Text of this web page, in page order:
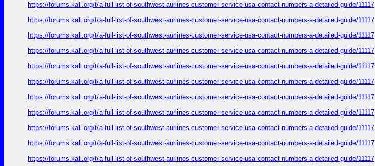
https://forums.kali.org/t/a-full-list-of-southwest-aurlines-customer-service-usa-contact-numbers-a-detailed-guide/11117
https://forums.kali.org/t/a-full-list-of-southwest-aurlines-customer-service-usa-contact-numbers-a-detailed-guide/11117
https://forums.kali.org/t/a-full-list-of-southwest-aurlines-customer-service-usa-contact-numbers-a-detailed-guide/11117
https://forums.kali.org/t/a-full-list-of-southwest-aurlines-customer-service-usa-contact-numbers-a-detailed-guide/11117
https://forums.kali.org/t/a-full-list-of-southwest-aurlines-customer-service-usa-contact-numbers-a-detailed-guide/11117
https://forums.kali.org/t/a-full-list-of-southwest-aurlines-customer-service-usa-contact-numbers-a-detailed-guide/11117
https://forums.kali.org/t/a-full-list-of-southwest-aurlines-customer-service-usa-contact-numbers-a-detailed-guide/11117
https://forums.kali.org/t/a-full-list-of-southwest-aurlines-customer-service-usa-contact-numbers-a-detailed-guide/11117
https://forums.kali.org/t/a-full-list-of-southwest-aurlines-customer-service-usa-contact-numbers-a-detailed-guide/11117
https://forums.kali.org/t/a-full-list-of-southwest-aurlines-customer-service-usa-contact-numbers-a-detailed-guide/11117
https://forums.kali.org/t/a-full-list-of-southwest-aurlines-customer-service-usa-contact-numbers-a-detailed-guide/11117